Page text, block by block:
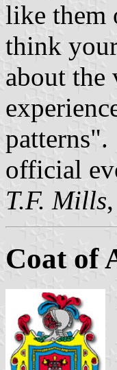
like them
think
about
official
T.F. Mills
Coat of